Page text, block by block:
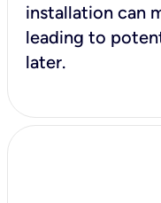
installation can
leading to
later.